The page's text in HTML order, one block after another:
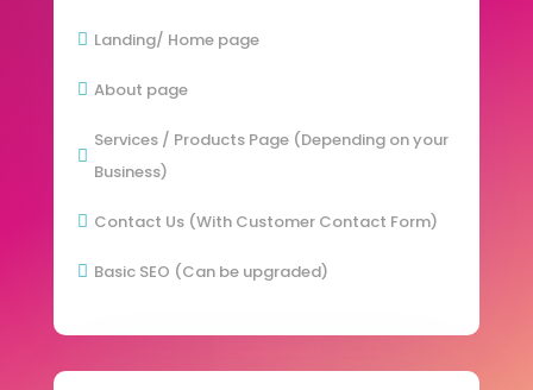
 Landing/ Home page
 About page

Services / Products Page (Depending on your
Business)
 Contact Us (With Customer Contact Form)
 Basic SEO (Can be upgraded)